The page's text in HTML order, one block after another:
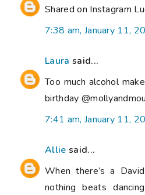
Shared on Instagram
7:38 am, January 11,
Laura said...
Too much alcohol
birthday
7:41 am, January 11,
Allie said...
When there’s a
nothing beats